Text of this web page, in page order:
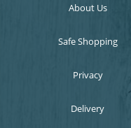
About Us
Safe Shopping
Privacy
Delivery